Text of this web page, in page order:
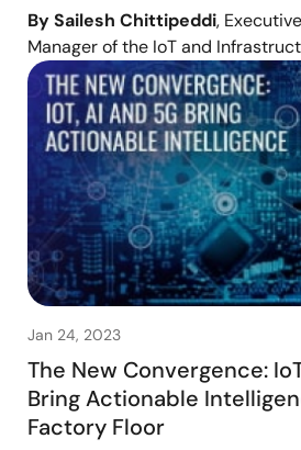
By Sailesh Chittipeddi,
Manager of the IoT and
Jan 24, 2023
The New Convergence:
Bring Actionable
Factory Floor